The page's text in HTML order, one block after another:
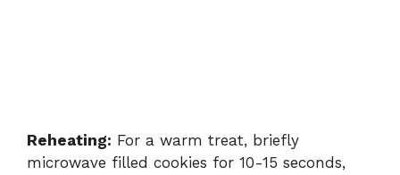
Reheating: For a warm treat, briefly
microwave filled cookies for 10-15 seconds,